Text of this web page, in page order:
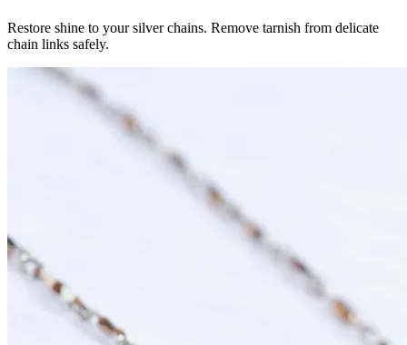
Restore shine to your silver chains. Remove tarnish from delicate
chain links safely.